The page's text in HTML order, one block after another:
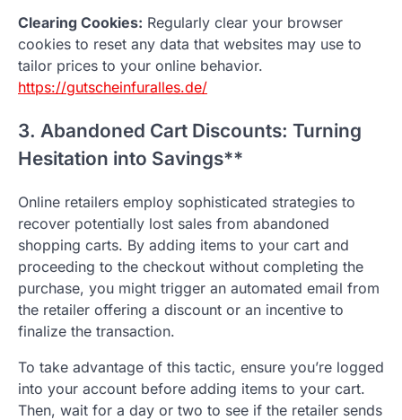
Clearing Cookies: Regularly clear your browser
cookies to reset any data that websites may use to
tailor prices to your online behavior.
https://gutscheinfuralles.de/
3. Abandoned Cart Discounts: Turning
Hesitation into Savings**
Online retailers employ sophisticated strategies to
recover potentially lost sales from abandoned
shopping carts. By adding items to your cart and
proceeding to the checkout without completing the
purchase, you might trigger an automated email from
the retailer offering a discount or an incentive to
finalize the transaction.
To take advantage of this tactic, ensure you’re logged
into your account before adding items to your cart.
Then, wait for a day or two to see if the retailer sends